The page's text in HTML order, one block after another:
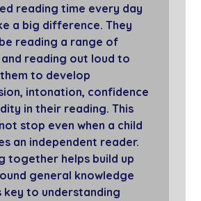
reading time every day
a big difference. They
reading a range of
reading out loud to
to develop
intonation, confidence
in their reading. This
stop even when a child
an independent reader.
together helps build up
general knowledge
key to understanding